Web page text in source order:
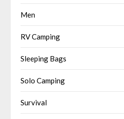
Men
RV Camping
Sleeping Bags
Solo Camping
Survival